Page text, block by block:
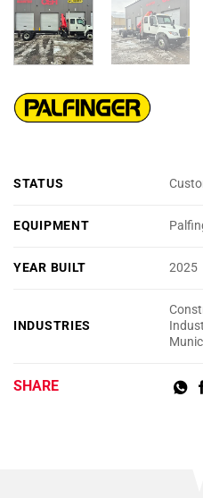
STATUS
EQUIPMENT
YEAR BUILT 2025
INDUSTRIES
SHARE